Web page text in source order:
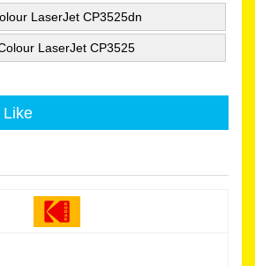
LaserJet CP3525dn
LaserJet CP3525
Like